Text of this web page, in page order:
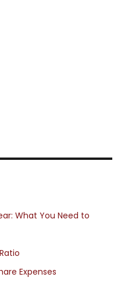
What You Need to
Expenses